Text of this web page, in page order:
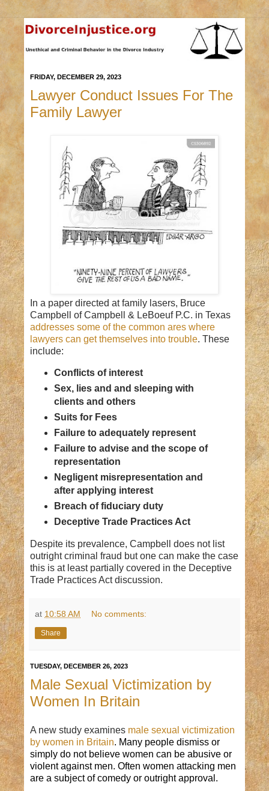
FRIDAY, DECEMBER 29, 2023
Lawyer Conduct Issues For The
Family Lawyer
In a paper directed at family lasers, Bruce
Campbell of Campbell & LeBoeuf P.C. in Texas
addresses some of the common ares where
lawyers can get themselves into trouble. These
include:
Conflicts of interest
Sex, lies and and sleeping with
clients and others
Suits for Fees
Failure to adequately represent
Failure to advise and the scope of
representation
Negligent misrepresentation and
after applying interest
Breach of fiduciary duty
Deceptive Trade Practices Act
Despite its prevalence, Campbell does not list
outright criminal fraud but one can make the case
this is at least partially covered in the Deceptive
Trade Practices Act discussion.
at 10:58 AM No comments:
Share
TUESDAY, DECEMBER 26, 2023
Male Sexual Victimization by
Women In Britain
A new study examines male sexual victimization
by women in Britain. Many people dismiss or
simply do not believe women can be abusive or
violent against men. Often women attacking men
are a subject of comedy or outright approval.